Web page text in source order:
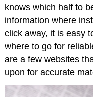
knows which half to
information where
click away, it is easy
where to go for
are a few websites
upon for accurate